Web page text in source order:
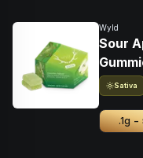
Wyld
Sour
Sativa
.1g -